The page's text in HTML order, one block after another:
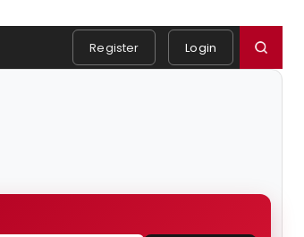
Register Login